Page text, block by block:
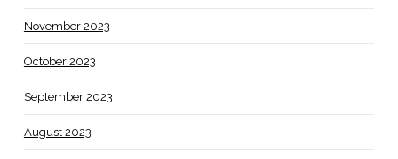
November 2023
October 2023
September 2023
August 2023